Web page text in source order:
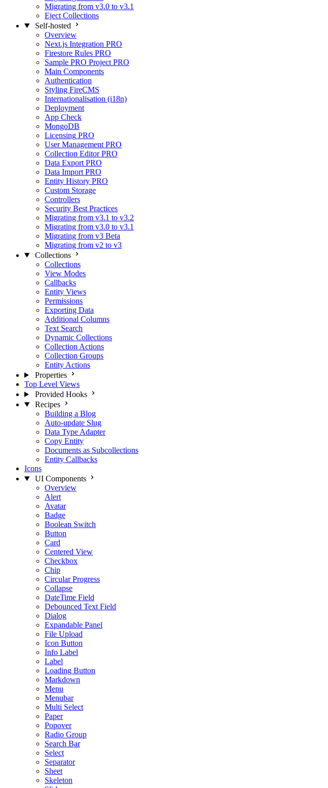
Migrating from v3.0 to v3.1
Eject Collections
Self-hosted
Overview
Next.js Integration PRO
Firestore Rules PRO
Sample PRO Project PRO
Main Components
Authentication
Styling FireCMS
Internationalisation (i18n)
Deployment
App Check
MongoDB
Licensing PRO
User Management PRO
Collection Editor PRO
Data Export PRO
Data Import PRO
Entity History PRO
Custom Storage
Controllers
Security Best Practices
Migrating from v3.1 to v3.2
Migrating from v3.0 to v3.1
Migrating from v3 Beta
Migrating from v2 to v3
Collections
Collections
View Modes
Callbacks
Entity Views
Permissions
Exporting Data
Additional Columns
Text Search
Dynamic Collections
Collection Actions
Collection Groups
Entity Actions
Properties
Top Level Views
Provided Hooks
Recipes
Building a Blog
Auto-update Slug
Data Type Adapter
Copy Entity
Documents as Subcollections
Entity Callbacks
Icons
UI Components
Overview
Alert
Avatar
Badge
Boolean Switch
Button
Card
Centered View
Checkbox
Chip
Circular Progress
Collapse
DateTime Field
Debounced Text Field
Dialog
Expandable Panel
File Upload
Icon Button
Info Label
Label
Loading Button
Markdown
Menu
Menubar
Multi Select
Paper
Popover
Radio Group
Search Bar
Select
Separator
Sheet
Skeleton